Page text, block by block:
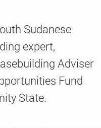
Sudanese
expert,
Adviser
Fund
State.